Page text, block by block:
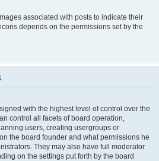
associated with posts to indicate their
depends on the permissions set by the
with the highest level of control over the
control all facets of board operation,
users, creating usergroups or
the board founder and what permissions he
They may also have full moderator
on the settings put forth by the board